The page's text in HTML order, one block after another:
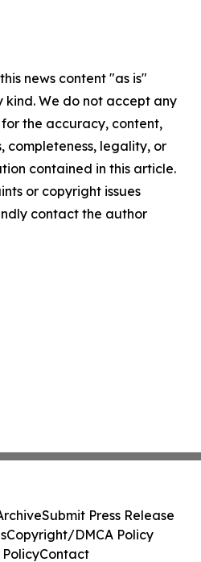
news content "as is"
We do not accept any
the accuracy, content,
completeness, legality, or
contained in this article.
or copyright issues
contact the author
Submit Press Release
Copyright/DMCA Policy
Contact